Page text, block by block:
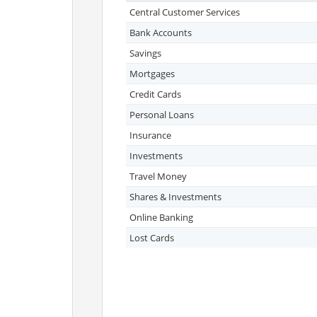
Central Customer Services
Bank Accounts
Savings
Mortgages
Credit Cards
Personal Loans
Insurance
Investments
Travel Money
Shares & Investments
Online Banking
Lost Cards